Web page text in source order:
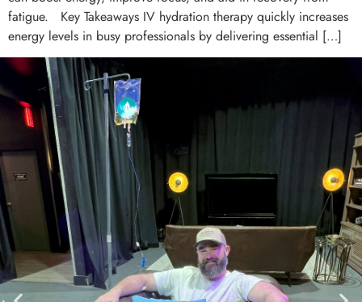
fatigue. Key Takeaways IV hydration therapy quickly increases
energy levels in busy professionals by delivering essential […]